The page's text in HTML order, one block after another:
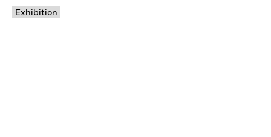
Exhibition